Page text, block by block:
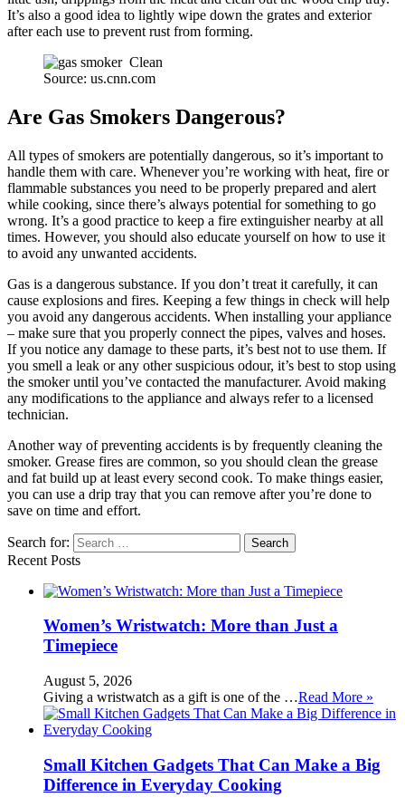
It’s also a good idea to lightly wipe down the grates and exterior
after each use to prevent rust from forming.
Source: us.cnn.com
Are Gas Smokers Dangerous?
All types of smokers are potentially dangerous, so it’s important to
handle them with care. Whenever you’re working with heat, fire or
flammable substances you need to be properly prepared and alert
while cooking, since there’s always potential for something to go
wrong. It’s a good practice to keep a fire extinguisher nearby at all
times. However, you should also educate yourself on how to use it
to avoid any unwanted accidents.
Gas is a dangerous substance. If you don’t treat it carefully, it can
cause explosions and fires. Keeping a few things in check will help
you avoid any dangerous accidents. When installing your appliance
– make sure that you properly connect the pipes, valves and hoses.
If you notice any damage to these parts, it’s best not to use them. If
you smell a leak or any other suspicious odour, it’s best to stop using
the smoker until you’ve contacted the manufacturer. Avoid making
any modifications to the appliance and always refer to a licensed
technician.
Another way of preventing accidents is by frequently cleaning the
smoker. Grease fires are common, so you should clean the grease
and fat build up at least every second cook. To make things easier,
you can use a drip tray that you can remove after you’re done to
save on time and effort.
Search for:
Recent Posts
Women’s Wristwatch: More than Just a
Timepiece
August 5, 2026
Giving a wristwatch as a gift is one of the …Read More »
Small Kitchen Gadgets That Can Make a Big
Difference in Everyday Cooking